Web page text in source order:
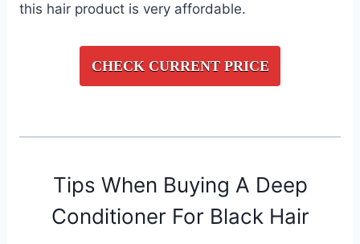
this hair product is very affordable.
CHECK CURRENT PRICE
Tips When Buying A Deep
Conditioner For Black Hair